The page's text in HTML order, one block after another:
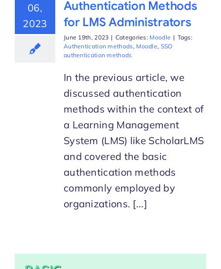
06,
2023
Authentication Methods
for LMS Administrators
June 19th, 2023 | Categories: Moodle | Tags:
Authentication methods, Moodle, SSO
authentication methods
In the previous article, we
discussed authentication
methods within the context of
a Learning Management
System (LMS) like ScholarLMS
and covered the basic
authentication methods
commonly employed by
organizations. [...]